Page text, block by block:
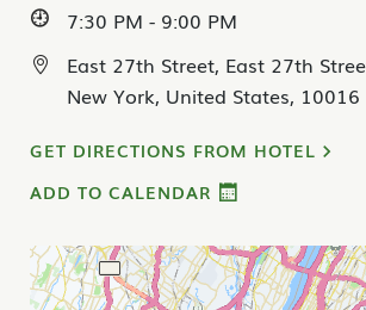
7:30 PM - 9:00 PM
East 27th Street, East 27th
New York, United States, 10016
GET DIRECTIONS FROM HOTEL
ADD TO CALENDAR